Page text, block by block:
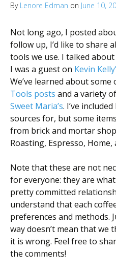
By Lenore Edman on June 10,
Not long ago, I posted
follow up, I’d like to share
tools we use. I talked
I was a guest on Kevin
We’ve learned about
Tools posts and a variety
Sweet Maria’s. I’ve
sources for, but some
from brick and mortar
Roasting, Espresso,
Note that these are not
for everyone: they are
pretty committed
understand that each
preferences and methods.
way doesn’t mean that we
it is wrong. Feel free to
the comments!